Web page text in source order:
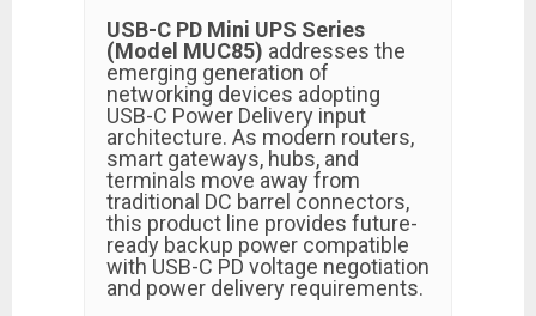
USB-C PD Mini UPS Series
(Model MUC85) addresses the
emerging generation of
networking devices adopting
USB-C Power Delivery input
architecture. As modern routers,
smart gateways, hubs, and
terminals move away from
traditional DC barrel connectors,
this product line provides future-
ready backup power compatible
with USB-C PD voltage negotiation
and power delivery requirements.